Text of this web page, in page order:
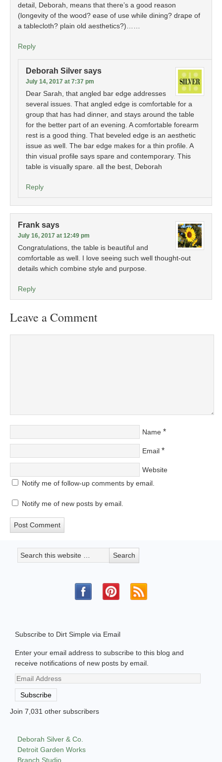
detail, Deborah, means that there’s a good reason
(longevity of the wood? ease of use while dining? drape of
a tablecloth? plain old aesthetics?)……
Reply
Deborah Silver says
July 14, 2017 at 7:37 pm
Dear Sarah, that angled bar edge addresses
several issues. That angled edge is comfortable for a
group that has had dinner, and stays around the table
for the better part of an evening. A comfortable forearm
rest is a good thing. That beveled edge is an aesthetic
issue as well. The bar edge makes for a thin profile. A
thin visual profile says spare and contemporary. This
table is visually spare. all the best, Deborah
Reply
Frank says
July 16, 2017 at 12:49 pm
Congratulations, the table is beautiful and
comfortable as well. I love seeing such well thought-out
details which combine style and purpose.
Reply
Leave a Comment
Name *
Email *
Website
Notify me of follow-up comments by email.
Notify me of new posts by email.
Subscribe to Dirt Simple via Email
Enter your email address to subscribe to this blog and
receive notifications of new posts by email.
Email
Address
Subscribe
Join 7,031 other subscribers
Deborah Silver & Co.
Detroit Garden Works
Branch Studio